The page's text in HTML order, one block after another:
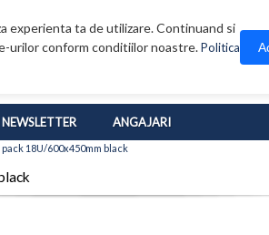
experienta ta de utilizare. Continuand si
urilor conform conditiilor noastre.Politica
NEWSLETTER ANGAJARI
18U/600x450mm black